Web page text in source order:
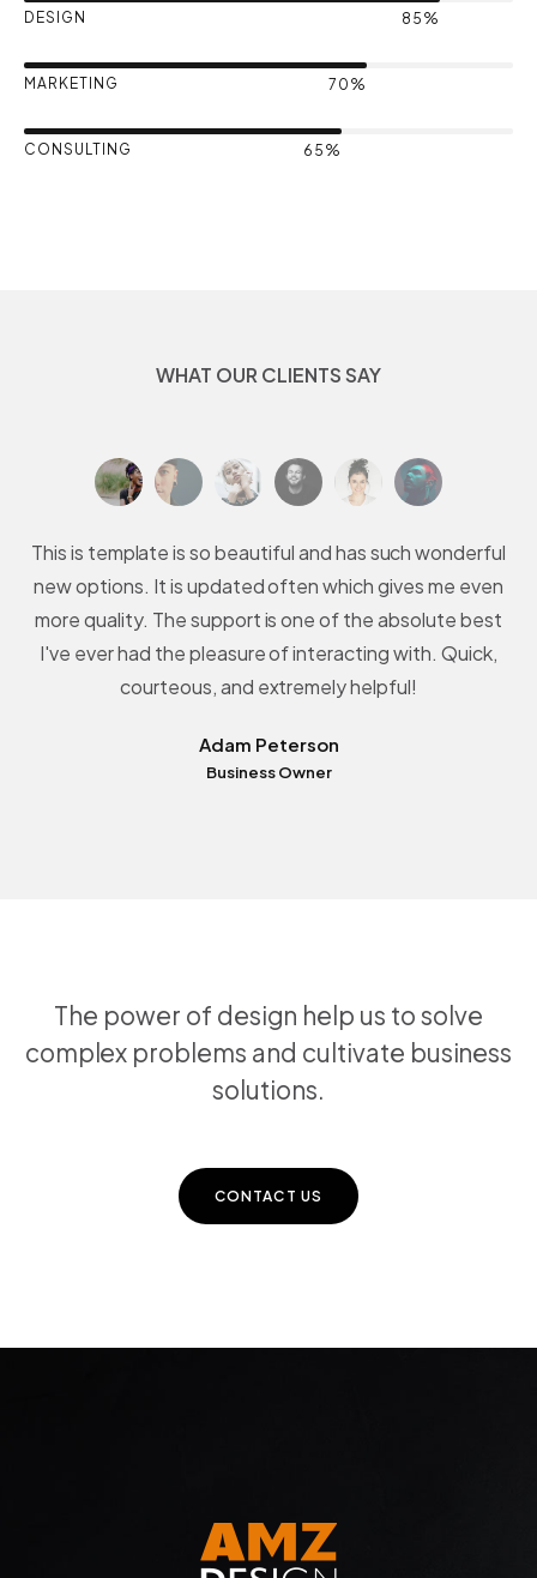
DESIGN 85%
MARKETING 70%
CONSULTING 65%
WHAT OUR CLIENTS SAY
This is template is so beautiful and has such wonderful
new options. It is updated often which gives me even
more quality. The support is one of the absolute best
I've ever had the pleasure of interacting with. Quick,
courteous, and extremely helpful!
Adam Peterson
Business Owner
The power of design help us to solve
complex problems and cultivate business
solutions.
CONTACT US